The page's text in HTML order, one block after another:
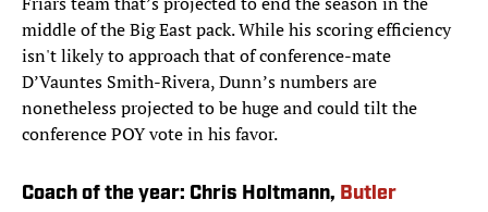
middle of the Big East pack. While his scoring efficiency
isn't likely to approach that of conference-mate
D’Vauntes Smith-Rivera, Dunn’s numbers are
nonetheless projected to be huge and could tilt the
conference POY vote in his favor.
Coach of the year: Chris Holtmann, Butler